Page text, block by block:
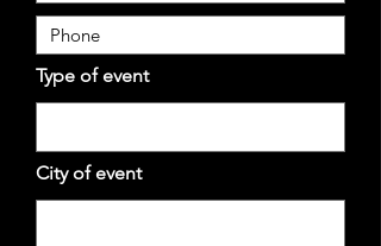
Type of event
City of event